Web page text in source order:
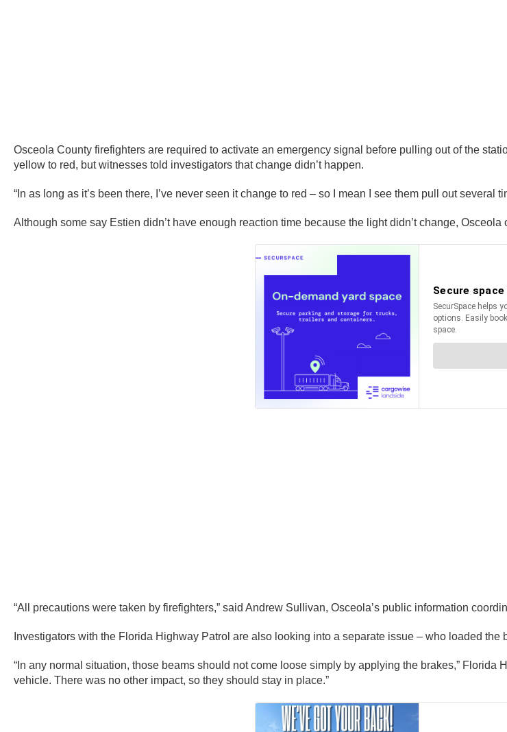
Osceola County firefighters are required to activate an emergency signal before pulling out of the
yellow to red, but witnesses told investigators that change didn’t happen.
“In as long as it’s been there, I’ve never seen it change to red – so I mean I see them pull out
Although some say Estien didn’t have enough reaction time because the light didn’t change,
“All precautions were taken by firefighters,” said Andrew Sullivan, Osceola’s public information
Investigators with the Florida Highway Patrol are also looking into a separate issue – who loaded
“In any normal situation, those beams should not come loose simply by applying the brakes,”
vehicle. There was no other impact, so they should stay in place.”